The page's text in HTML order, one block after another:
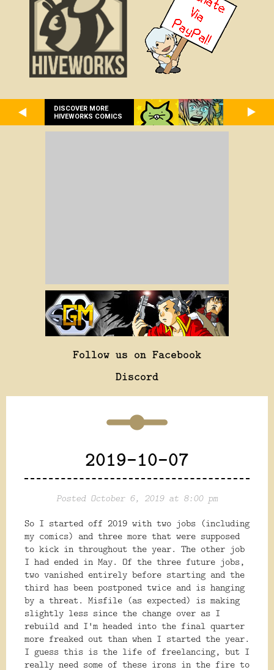
DISCOVER MORE
HIVEWORKS COMICS
Follow us on Facebook
Discord
2019-10-07
Posted October 6, 2019 at 8:00 pm
So I started off 2019 with two jobs (including
my comics) and three more that were supposed
to kick in throughout the year. The other job
I had ended in May. Of the three future jobs,
two vanished entirely before starting and the
third has been postponed twice and is hanging
by a threat. Misfile (as expected) is making
slightly less since the change over as I
rebuild and I'm headed into the final quarter
more freaked out than when I started the year.
I guess this is the life of freelancing, but I
really need some of these irons in the fire to